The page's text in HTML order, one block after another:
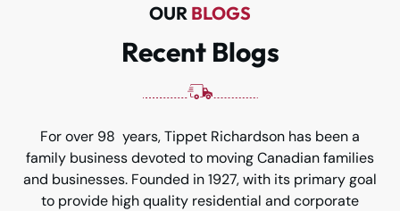
OUR BLOGS
Recent Blogs
For over 98 years, Tippet Richardson has been a
family business devoted to moving Canadian families
and businesses. Founded in 1927, with its primary goal
to provide high quality residential and corporate